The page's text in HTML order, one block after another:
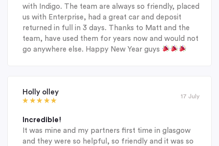
with Indigo. The team are always so friendly, placed
us with Enterprise, had a great car and deposit
returned in full in 3 days. Thanks to Matt and the
team, have used them for years now and would not
go anywhere else. Happy New Year guys
Holly olley
17 July
Incredible!
It was mine and my partners first time in glasgow
and they were so helpful, so friendly and it was so